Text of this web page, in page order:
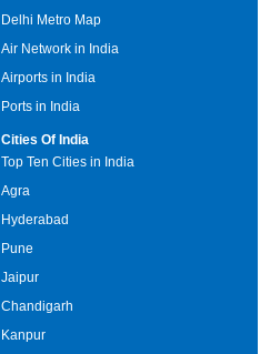
Delhi Metro Map
Air Network in India
Airports in India
Ports in India
Cities Of India
Top Ten Cities in India
Agra
Hyderabad
Pune
Jaipur
Chandigarh
Kanpur